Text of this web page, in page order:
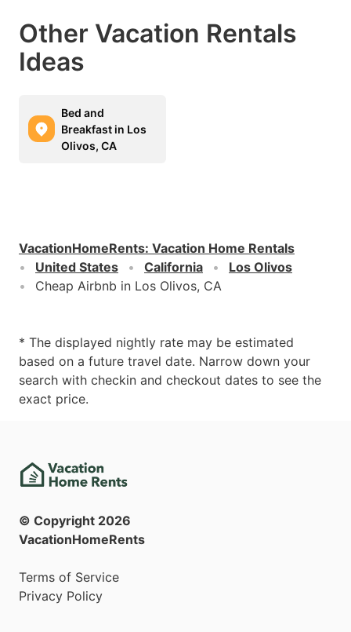
Other Vacation Rentals
Ideas
Bed and
Breakfast in Los
Olivos, CA
VacationHomeRents: Vacation Home Rentals
United States
California
Los Olivos
Cheap Airbnb in Los Olivos, CA
* The displayed nightly rate may be estimated
based on a future travel date. Narrow down your
search with checkin and checkout dates to see the
exact price.
© Copyright 2026
VacationHomeRents
Terms of Service
Privacy Policy